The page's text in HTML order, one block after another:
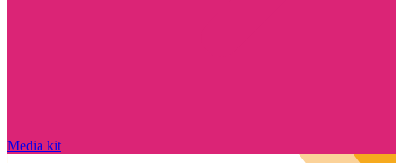
Media kit